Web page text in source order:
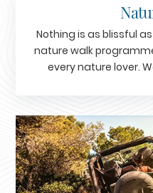
Nothing is as blissful
nature walk
every nature lover.